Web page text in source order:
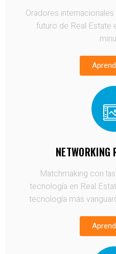
Oradores
futuro de Real Estate
NETWORKING
Matchmaking con
tecnología en Real
tecnología más